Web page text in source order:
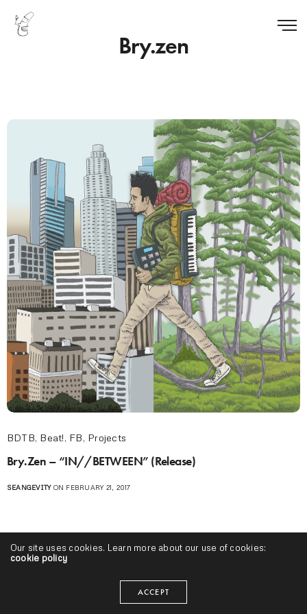
Bry.zen
BDTB, Beat!, FB, Projects
Bry.Zen – “IN​/​/​BETWEEN” (Release)
SEANGEVITYON FEBRUARY 21, 2017
Our site uses cookies. Learn more about our use of cookies:
cookie policy
ACCEPT